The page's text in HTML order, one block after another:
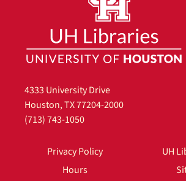
4333 University Drive
Houston, TX 77204-2000
(713) 743-1050
Privacy Policy
Hours
UH